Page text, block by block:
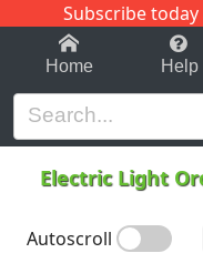
Subscribe
1-9 C
Home Help
Electric Light
Autoscroll